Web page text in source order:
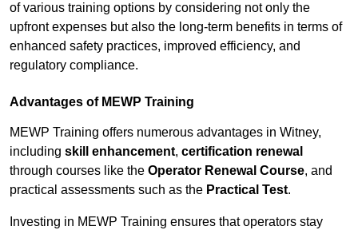
of various training options by considering not only the
upfront expenses but also the long-term benefits in terms of
enhanced safety practices, improved efficiency, and
regulatory compliance.
Advantages of MEWP Training
MEWP Training offers numerous advantages in Witney,
including skill enhancement, certification renewal
through courses like the Operator Renewal Course, and
practical assessments such as the Practical Test.
Investing in MEWP Training ensures that operators stay